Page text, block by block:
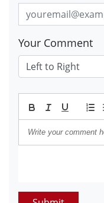
Your Comment